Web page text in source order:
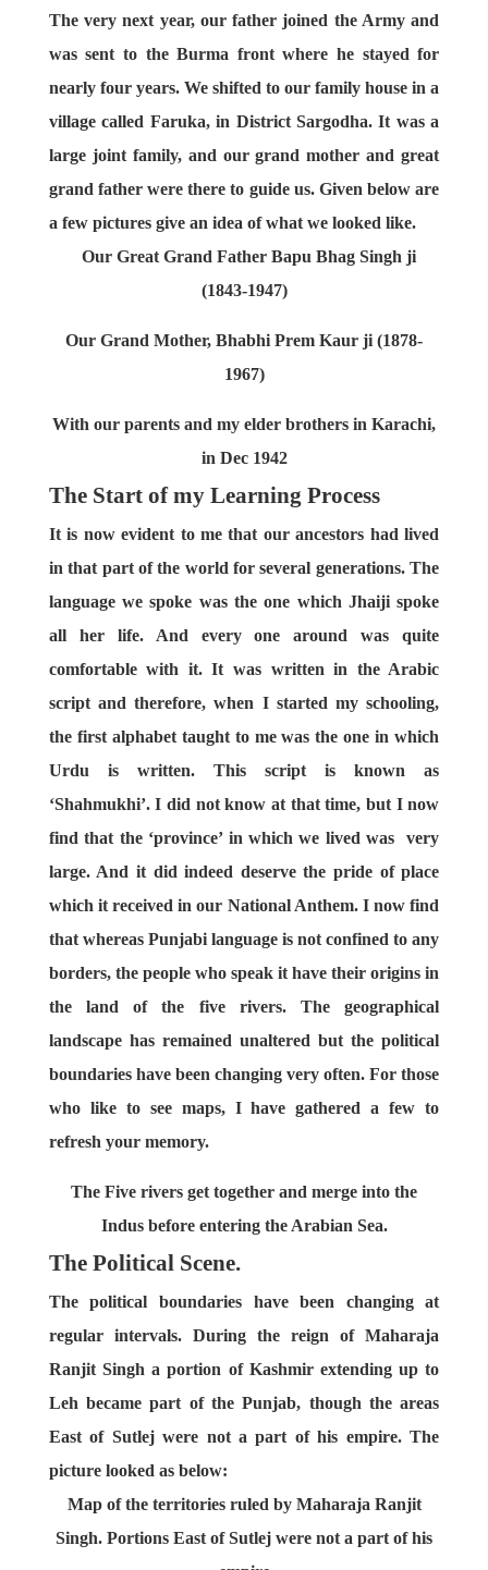
The very next year, our father joined the Army and
was sent to the Burma front where he stayed for
nearly four years. We shifted to our family house in a
village called Faruka, in District Sargodha. It was a
large joint family, and our grand mother and great
grand father were there to guide us. Given below are
a few pictures give an idea of what we looked like.
Our Great Grand Father Bapu Bhag Singh ji
(1843-1947)
Our Grand Mother, Bhabhi Prem Kaur ji (1878-
1967)
With our parents and my elder brothers in Karachi,
in Dec 1942
The Start of my Learning Process
It is now evident to me that our ancestors had lived
in that part of the world for several generations. The
language we spoke was the one which Jhaiji spoke
all her life. And every one around was quite
comfortable with it. It was written in the Arabic
script and therefore, when I started my schooling,
the first alphabet taught to me was the one in which
Urdu is written. This script is known as
‘Shahmukhi’. I did not know at that time, but I now
find that the ‘province’ in which we lived was very
large. And it did indeed deserve the pride of place
which it received in our National Anthem. I now find
that whereas Punjabi language is not confined to any
borders, the people who speak it have their origins in
the land of the five rivers. The geographical
landscape has remained unaltered but the political
boundaries have been changing very often. For those
who like to see maps, I have gathered a few to
refresh your memory.
The Five rivers get together and merge into the
Indus before entering the Arabian Sea.
The Political Scene.
The political boundaries have been changing at
regular intervals. During the reign of Maharaja
Ranjit Singh a portion of Kashmir extending up to
Leh became part of the Punjab, though the areas
East of Sutlej were not a part of his empire. The
picture looked as below:
Map of the territories ruled by Maharaja Ranjit
Singh. Portions East of Sutlej were not a part of his